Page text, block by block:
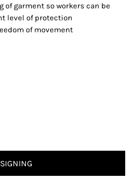
of garment so workers can be
level of protection
of movement